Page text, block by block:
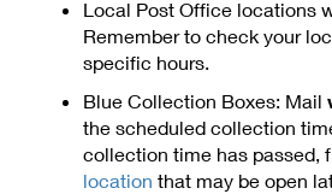
Local Post Office locations
Remember to check your
specific hours.
Blue Collection Boxes: Mail
the scheduled collection
collection time has passed,
location that may be open